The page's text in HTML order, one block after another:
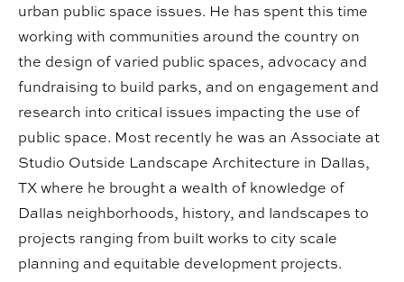
urban public space issues. He has spent this time
working with communities around the country on
the design of varied public spaces, advocacy and
fundraising to build parks, and on engagement and
research into critical issues impacting the use of
public space. Most recently he was an Associate at
Studio Outside Landscape Architecture in Dallas,
TX where he brought a wealth of knowledge of
Dallas neighborhoods, history, and landscapes to
projects ranging from built works to city scale
planning and equitable development projects.